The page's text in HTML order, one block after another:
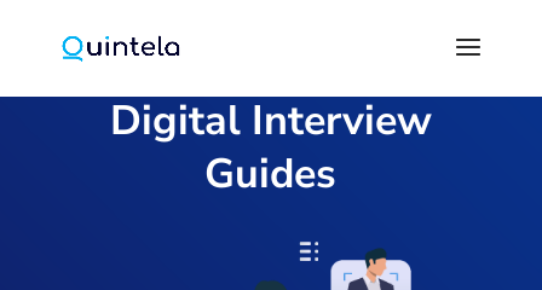
Digital Interview
Guides